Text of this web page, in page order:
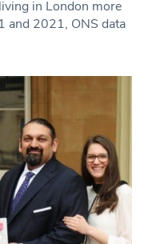
in London more
and 2021, ONS data